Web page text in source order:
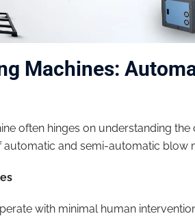
Machines:
often hinges on understanding the
and semi-automatic blow
with minimal human